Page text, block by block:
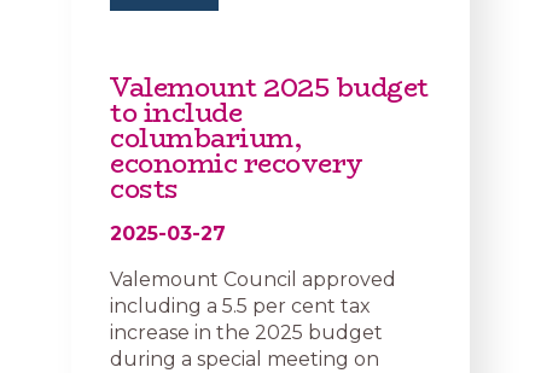
Valemount 2025 budget
to include
columbarium,
economic recovery
costs
2025-03-27
Valemount Council approved
including a 5.5 per cent tax
increase in the 2025 budget
during a special meeting on